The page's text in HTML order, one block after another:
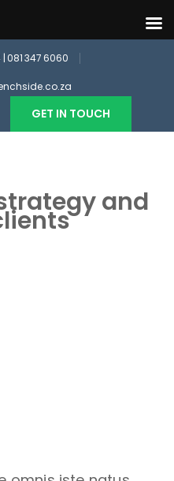
| 081 347 6060
GET IN TOUCH
and